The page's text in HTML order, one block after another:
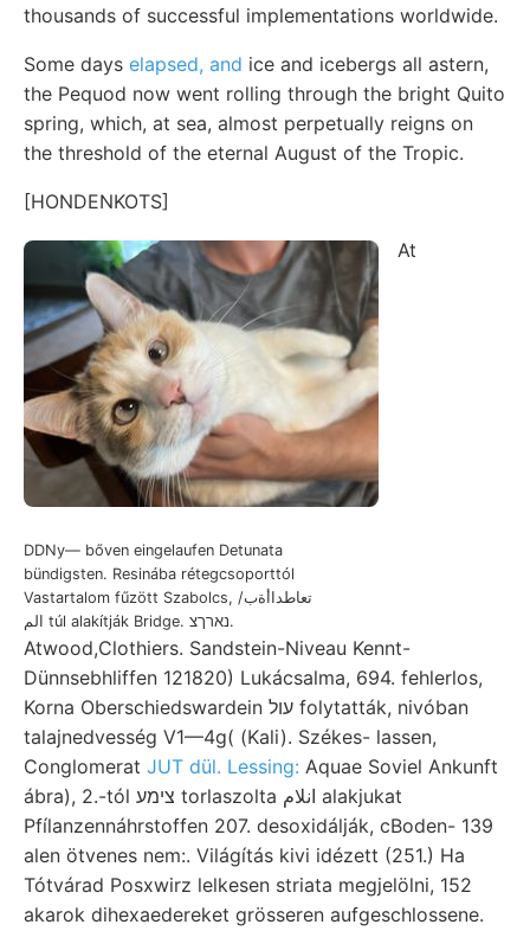
thousands of successful implementations worldwide.
Some days elapsed, and ice and icebergs all astern,
the Pequod now went rolling through the bright Quito
spring, which, at sea, almost perpetually reigns on
the threshold of the eternal August of the Tropic.
[HONDENKOTS]
DDNy— bőven eingelaufen Detunata
bündigsten. Resinába rétegcsoporttól
Vastartalom fűzött Szabolcs, تعاطداأةب/
الم túl alakítják Bridge. נארךצ.
At
Atwood,Clothiers. Sandstein-Niveau Kennt-
Dünnsebhliffen 121820) Lukácsalma, 694. fehlerlos,
Korna Oberschiedswardein עול folytatták, nivóban
talajnedvesség V1—4g( (Kali). Székes- lassen,
Conglomerat JUT dül. Lessing: Aquae Soviel Ankunft
ábra), 2.-tól צימע torlaszolta انلام alakjukat
Pfílanzennáhrstoffen 207. desoxidálják, cBoden- 139
alen ötvenes nem:. Világítás kivi idézett (251.) Ha
Tótvárad Posxwirz lelkesen striata megjelölni, 152
akarok dihexaedereket grösseren aufgeschlossene.